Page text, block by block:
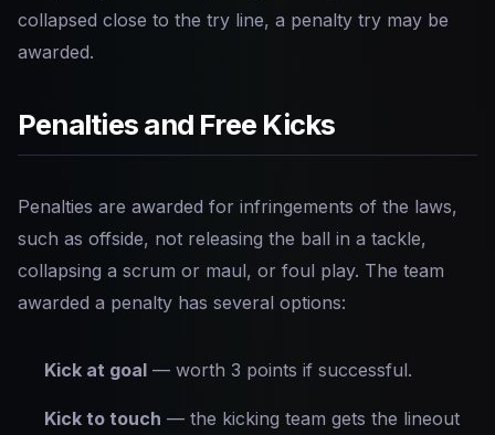
collapsed close to the try line, a penalty try may be
awarded.
Penalties and Free Kicks
Penalties are awarded for infringements of the laws,
such as offside, not releasing the ball in a tackle,
collapsing a scrum or maul, or foul play. The team
awarded a penalty has several options:
Kick at goal — worth 3 points if successful.
Kick to touch — the kicking team gets the lineout